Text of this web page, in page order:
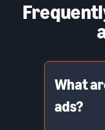
What
ads?